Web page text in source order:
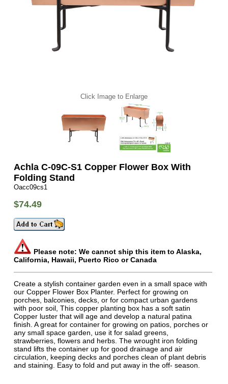
Click Image to Enlarge
Achla C-09C-S1 Copper Flower Box With
Folding Stand
Oacc09cs1
$74.49
Please note: We cannot ship this item to Alaska,
California, Hawaii, Puerto Rico or Canada
Create a stylish container garden even in a small space with
our Copper Flower Box Planter. Perfect for growing on
porches, balconies, decks, or for compact urban gardens
with poor soil, This copper planting box has a soft satin
Copper luster that will age and develop a natural patina
finish. A great for container for growing on patios, porches or
any small space garden, use it for salad greens,
strawberries, flowers and herbs. The wrought iron folding
stand lifts the container up for good drainage and air
circulation, keeping decks and porches clean of plant debris
and staining. Easy to fold and put away in the off- season.